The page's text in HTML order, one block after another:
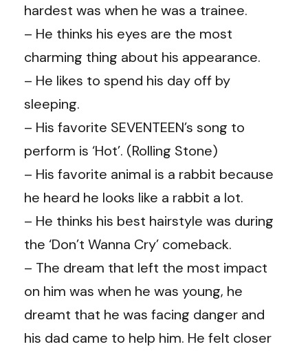
hardest was when he was a trainee.
– He thinks his eyes are the most
charming thing about his appearance.
– He likes to spend his day off by
sleeping.
– His favorite SEVENTEEN’s song to
perform is ‘Hot’. (Rolling Stone)
– His favorite animal is a rabbit because
he heard he looks like a rabbit a lot.
– He thinks his best hairstyle was during
the ‘Don’t Wanna Cry’ comeback.
– The dream that left the most impact
on him was when he was young, he
dreamt that he was facing danger and
his dad came to help him. He felt closer